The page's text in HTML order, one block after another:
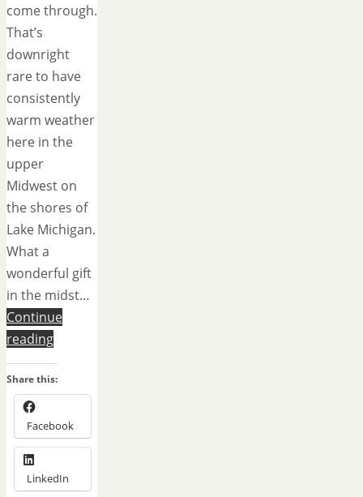
come through.
That’s
downright
rare to have
consistently
warm weather
here in the
upper
Midwest on
the shores of
Lake Michigan.
What a
wonderful gift
in the midst…
Continue
reading
Share this:
Facebook
LinkedIn